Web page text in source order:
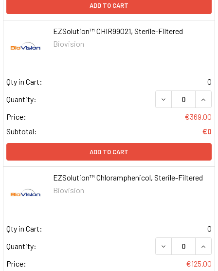
ADD TO CART
EZSolution™ CHIR99021, Sterile-Filtered
Biovision
Qty in Cart:
0
Quantity:
DECREASE
Price:
€369.00
Subtotal:
€0
ADD TO CART
EZSolution™ Chloramphenicol, Sterile-Filtered
Biovision
Qty in Cart:
0
Quantity:
DECREASE
Price:
€125.00